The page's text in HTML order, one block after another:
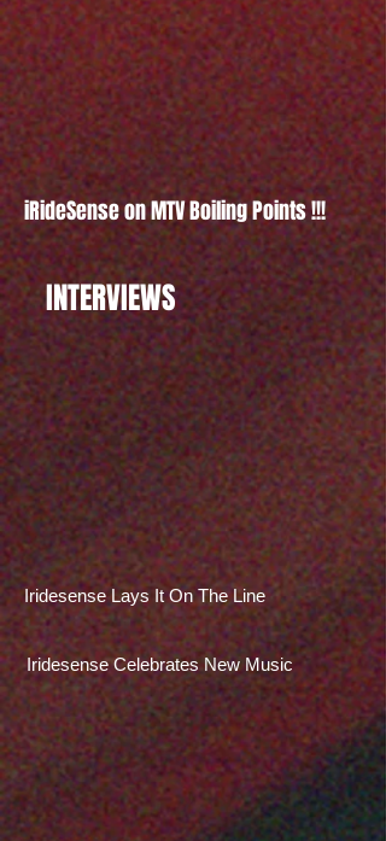
INTERVIEWS
iRideSense on MTV Boiling Points !!!
Iridesense Lays It On The Line
Iridesense Celebrates New Music